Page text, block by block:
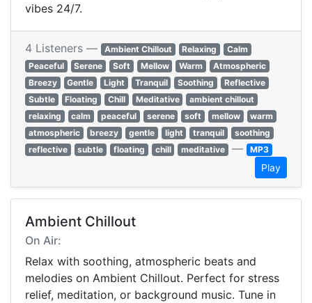
vibes 24/7.
4 Listeners — Ambient Chillout Relaxing
Calm
Peaceful
Serene Soft Mellow Warm
Atmospheric
Breezy
Gentle Light Tranquil Soothing
Reflective
Subtle
Floating Chill Meditative
ambient chillout
relaxing
calm peaceful serene soft mellow
warm
atmospheric
breezy gentle light tranquil
soothing
reflective
subtle floating chill meditative — MP3
Play
Ambient Chillout
On Air:
Relax with soothing, atmospheric beats and
melodies on Ambient Chillout. Perfect for stress
relief, meditation, or background music. Tune in